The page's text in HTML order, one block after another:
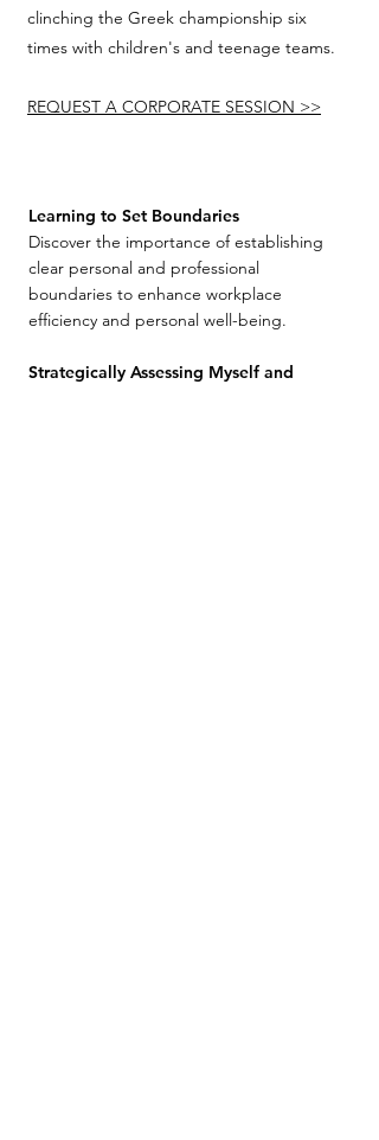
clinching the Greek championship six
times with children's and teenage teams.
REQUEST A CORPORATE SESSION >>
Learning to Set Boundaries
Discover the importance of establishing
clear personal and professional
boundaries to enhance workplace
efficiency and personal well-being.
Strategically Assessing Myself and